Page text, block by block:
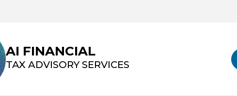
AI FINANCIAL
TAX ADVISORY SERVICES